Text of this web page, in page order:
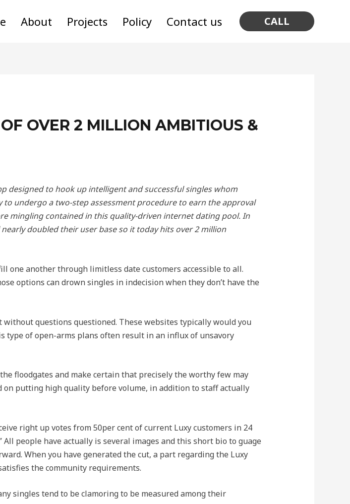
About Projects Policy Contact us CALL
OVER 2 MILLION AMBITIOUS &
designed to hook up intelligent and successful singles whom
undergo a two-step assessment procedure to earn the approval
mingling contained in this quality-driven internet dating pool. In
doubled their user base so it today hits over 2 million
one another through limitless date customers accessible to all.
options can drown singles in indecision when they don’t have the
questions questioned. These websites typically would you
type of open-arms plans often result in an influx of unsavory
floodgates and make certain that precisely the worthy few may
putting high quality before volume, in addition to staff actually
right up votes from 50per cent of current Luxy customers in 24
people have actually is several images and this short bio to guage
When you have generated the cut, a part regarding the Luxy
the community requirements.
singles tend to be clamoring to be measured among their